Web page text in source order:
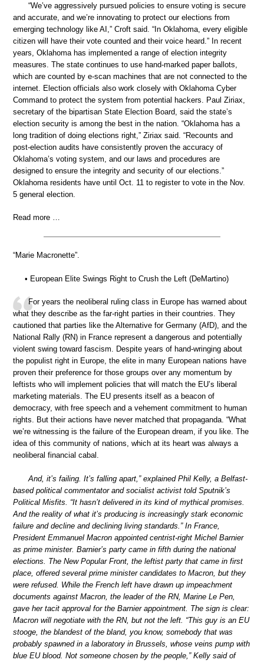
“We’ve aggressively pursued policies to ensure voting is secure
and accurate, and we’re innovating to protect our elections from
emerging technology like AI,” Croft said. “In Oklahoma, every eligible
citizen will have their vote counted and their voice heard.” In recent
years, Oklahoma has implemented a range of election integrity
measures. The state continues to use hand-marked paper ballots,
which are counted by e-scan machines that are not connected to the
internet. Election officials also work closely with Oklahoma Cyber
Command to protect the system from potential hackers. Paul Ziriax,
secretary of the bipartisan State Election Board, said the state’s
election security is among the best in the nation. “Oklahoma has a
long tradition of doing elections right,” Ziriax said. “Recounts and
post-election audits have consistently proven the accuracy of
Oklahoma’s voting system, and our laws and procedures are
designed to ensure the integrity and security of our elections.”
Oklahoma residents have until Oct. 11 to register to vote in the Nov.
5 general election.
Read more …
“Marie Macronette”.
• European Elite Swings Right to Crush the Left (DeMartino)
For years the neoliberal ruling class in Europe has warned about
what they describe as the far-right parties in their countries. They
cautioned that parties like the Alternative for Germany (AfD), and the
National Rally (RN) in France represent a dangerous and potentially
violent swing toward fascism. Despite years of hand-wringing about
the populist right in Europe, the elite in many European nations have
proven their preference for those groups over any momentum by
leftists who will implement policies that will match the EU’s liberal
marketing materials. The EU presents itself as a beacon of
democracy, with free speech and a vehement commitment to human
rights. But their actions have never matched that propaganda. “What
we’re witnessing is the failure of the European dream, if you like. The
idea of this community of nations, which at its heart was always a
neoliberal financial cabal.
And, it’s failing. It’s falling apart,” explained Phil Kelly, a Belfast-
based political commentator and socialist activist told Sputnik’s
Political Misfits. “It hasn’t delivered in its kind of mythical promises.
And the reality of what it’s producing is increasingly stark economic
failure and decline and declining living standards.” In France,
President Emmanuel Macron appointed centrist-right Michel Barnier
as prime minister. Barnier’s party came in fifth during the national
elections. The New Popular Front, the leftist party that came in first
place, offered several prime minister candidates to Macron, but they
were refused. While the French left have drawn up impeachment
documents against Macron, the leader of the RN, Marine Le Pen,
gave her tacit approval for the Barnier appointment. The sign is clear:
Macron will negotiate with the RN, but not the left. “This guy is an EU
stooge, the blandest of the bland, you know, somebody that was
probably spawned in a laboratory in Brussels, whose veins pump with
blue EU blood. Not someone chosen by the people,” Kelly said of